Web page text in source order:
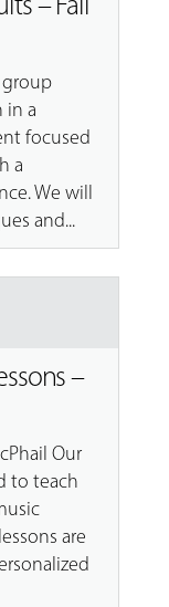
in a
focused
a
We will
and...
–
Our
to teach
are